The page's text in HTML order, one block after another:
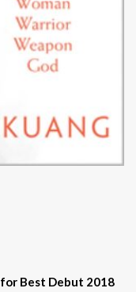
Best Debut 2018